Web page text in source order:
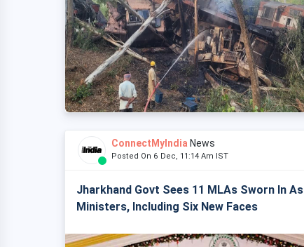
ConnectMyIndia News
Posted On 6 Dec, 11:14 Am IST
Jharkhand Govt Sees 11 MLAs Sworn In As
Ministers, Including Six New Faces